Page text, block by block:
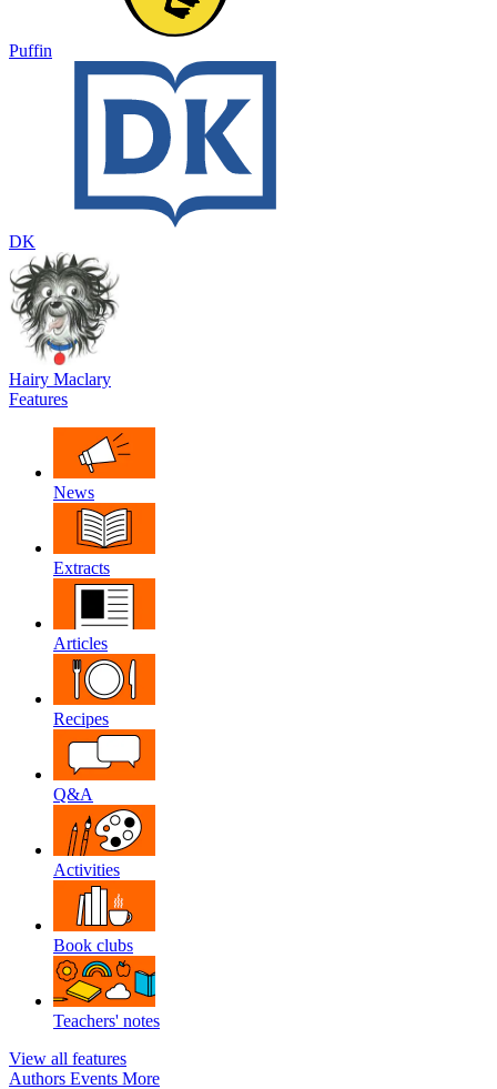
Puffin
DK
Hairy Maclary
Features
News
Extracts
Articles
Recipes
Q&A
Activities
Book clubs
Teachers' notes
View all features
Authors Events More